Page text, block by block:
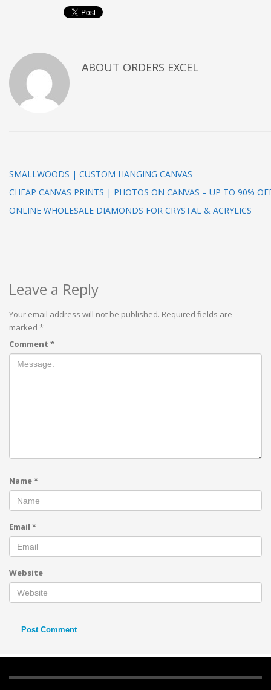
ABOUT ORDERS EXCEL
SMALLWOODS | CUSTOM HANGING CANVAS
CHEAP CANVAS PRINTS | PHOTOS ON CANVAS – UP TO 90%
ONLINE WHOLESALE DIAMONDS FOR CRYSTAL & ACRYLICS
Leave a Reply
Your email address will not be published. Required fields are
marked *
Comment *
Name*
Email *
Website